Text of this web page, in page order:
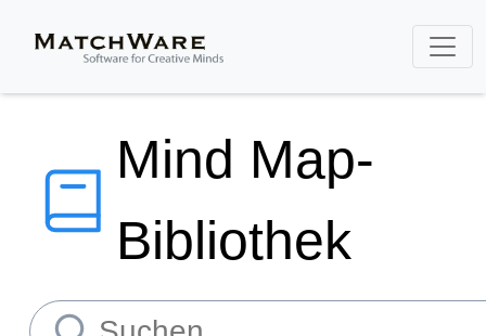
Mind Map-
Bibliothek